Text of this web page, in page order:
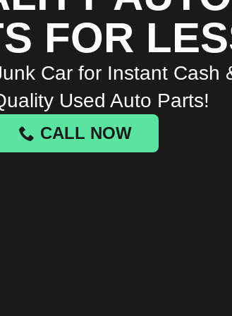
FOR
Car for Instant Cash
Used Auto Parts!
CALL NOW